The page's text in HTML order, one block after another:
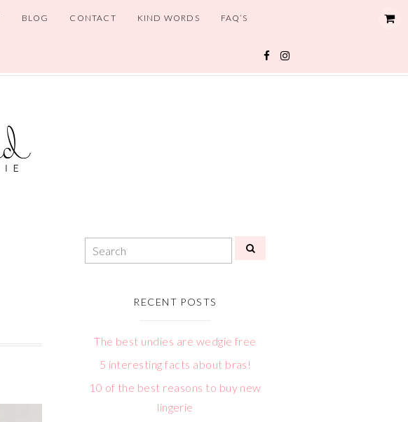
BLOG CONTACT KIND WORDS FAQ’S
RECENT POSTS
The best undies are wedgie free
5 interesting facts about bras!
10 of the best reasons to buy new
lingerie